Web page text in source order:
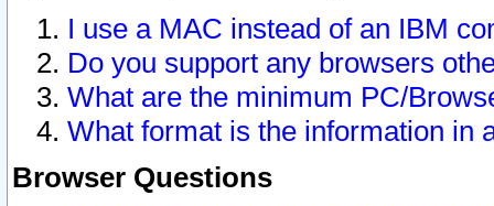
I use a MAC instead of an IBM
Do you support any browsers
What are the minimum PC/
What format is the information in
Browser Questions